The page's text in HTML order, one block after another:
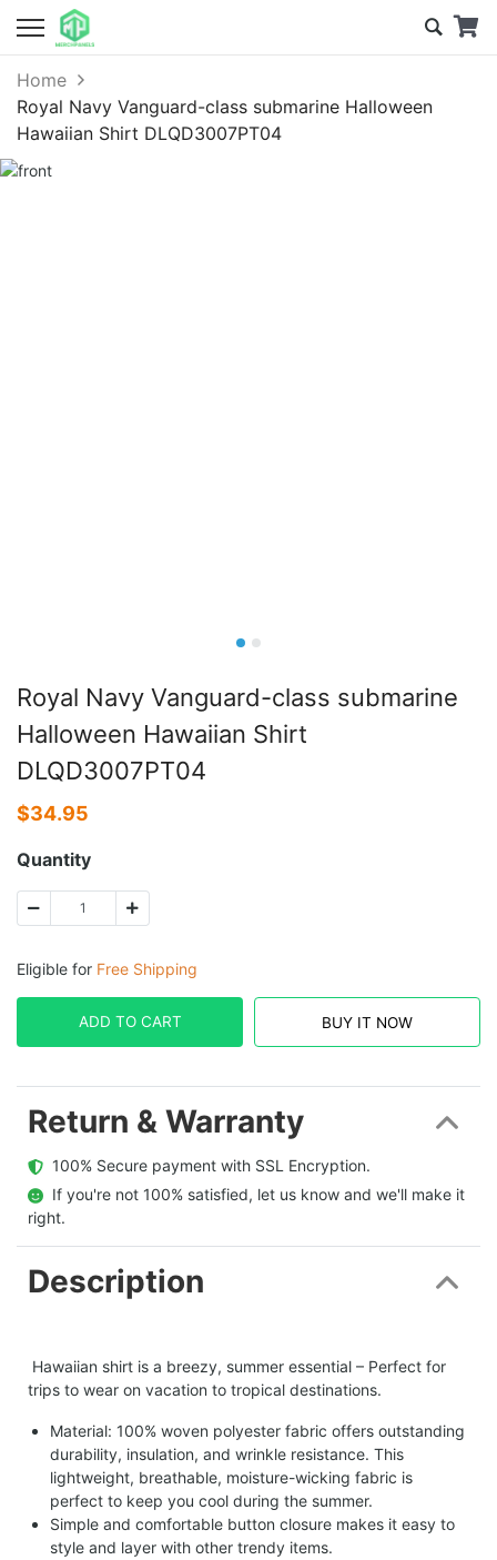
Home
Royal Navy Vanguard-class submarine Halloween
Hawaiian Shirt DLQD3007PT04
Royal Navy Vanguard-class submarine
Halloween Hawaiian Shirt
DLQD3007PT04
$34.95
Quantity
Eligible for Free Shipping
ADD TO CART BUY IT NOW
Return & Warranty
  100% Secure payment with SSL Encryption.
  If you're not 100% satisfied, let us know and we'll make it
right.
Description
Hawaiian shirt is a breezy, summer essential – Perfect for
trips to wear on vacation to tropical destinations.
Material: 100% woven polyester fabric offers outstanding
durability, insulation, and wrinkle resistance. This
lightweight, breathable, moisture-wicking fabric is
perfect to keep you cool during the summer.
Simple and comfortable button closure makes it easy to
style and layer with other trendy items.